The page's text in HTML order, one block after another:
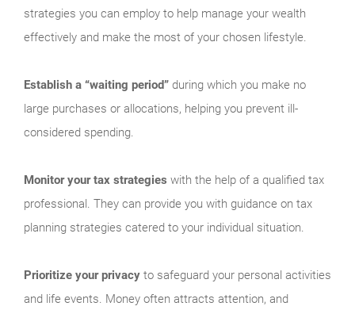
strategies you can employ to help manage your wealth
effectively and make the most of your chosen lifestyle.
Establish a “waiting period” during which you make no
large purchases or allocations, helping you prevent ill-
considered spending.
Monitor your tax strategies with the help of a qualified tax
professional. They can provide you with guidance on tax
planning strategies catered to your individual situation.
Prioritize your privacy to safeguard your personal activities
and life events. Money often attracts attention, and